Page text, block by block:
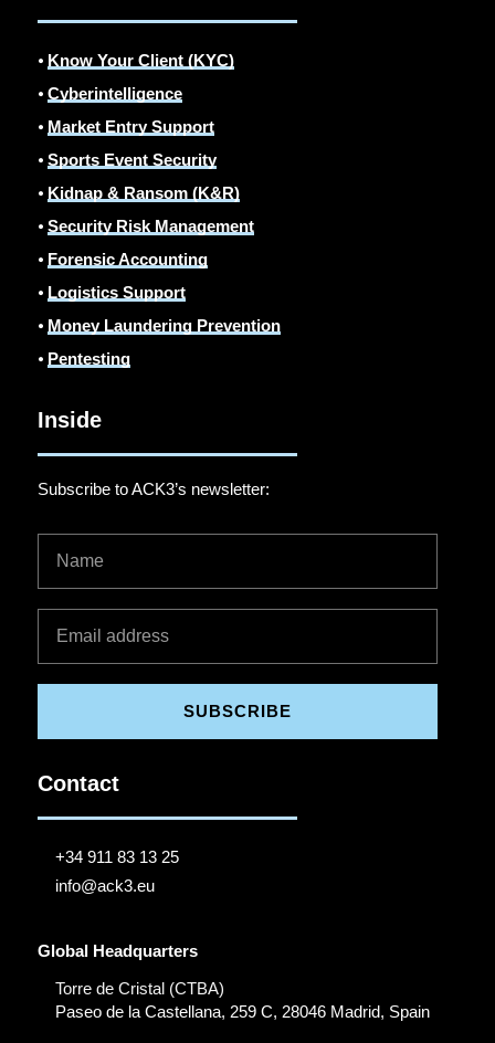
⦁ Know Your Client (KYC)
⦁Cyberintelligence
⦁ Market Entry Support
⦁Sports Event Security
⦁ Kidnap & Ransom (K&R)
⦁Security Risk Management
⦁ Forensic Accounting
⦁ Logistics Support
⦁ Money Laundering Prevention
⦁ Pentesting
Inside
Subscribe to ACK3’s newsletter:
SUBSCRIBE
Contact
+34 911 83 13 25
info@ack3.eu
Global Headquarters
Torre de Cristal (CTBA)
Paseo de la Castellana, 259 C, 28046 Madrid, Spain